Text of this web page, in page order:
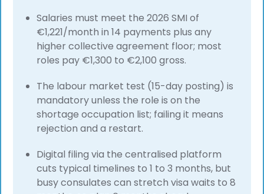
Salaries must meet the 2026 SMI of
€1,221/month in 14 payments plus any
higher collective agreement floor; most
roles pay €1,300 to €2,100 gross.
The labour market test (15-day posting) is
mandatory unless the role is on the
shortage occupation list; failing it means
rejection and a restart.
Digital filing via the centralised platform
cuts typical timelines to 1 to 3 months, but
busy consulates can stretch visa waits to 8